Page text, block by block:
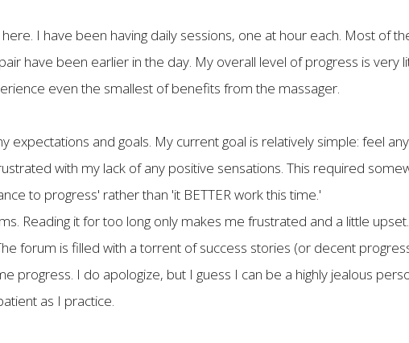
I have been having daily sessions, one at hour each. Most of
have been earlier in the day. My overall level of progress is very
even the smallest of benefits from the massager.
and goals. My current goal is relatively simple: feel
with my lack of any positive sensations. This required
to progress' rather than 'it BETTER work this time.'
Reading it for too long only makes me frustrated and a little
forum is filled with a torrent of success stories (or decent
progress. I do apologize, but I guess I can be a highly jealous
as I practice.